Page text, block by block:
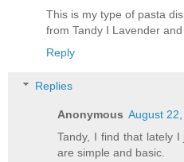
This is my type of pasta
from Tandy I Lavender
Reply
Replies
Anonymous August
Tandy, I find that lately
are simple and basic.